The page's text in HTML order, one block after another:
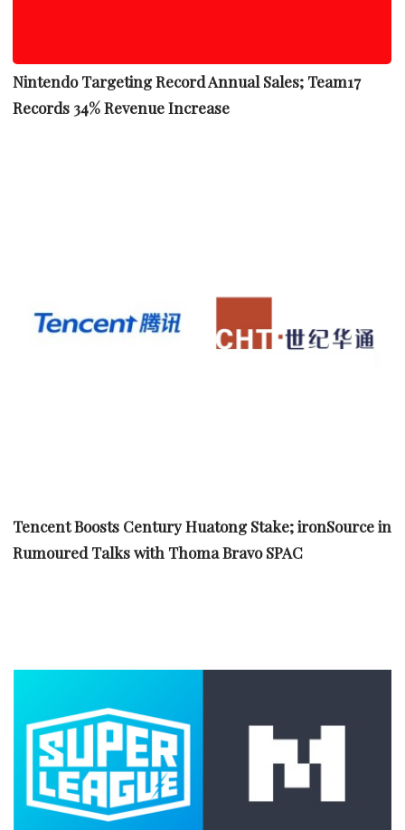
Nintendo Targeting Record Annual Sales; Team17
Records 34% Revenue Increase
Tencent Boosts Century Huatong Stake; ironSource in
Rumoured Talks with Thoma Bravo SPAC